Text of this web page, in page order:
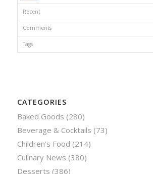
Recent
Comments
Tags
CATEGORIES
Baked Goods (280)
Beverage & Cocktails (73)
Children’s Food (214)
Culinary News (380)
Desserts (386)